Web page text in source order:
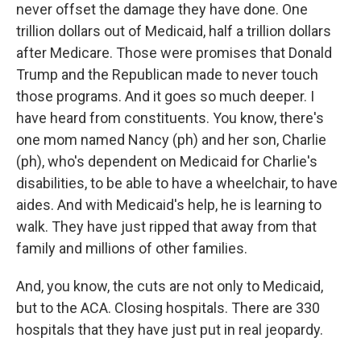
never offset the damage they have done. One
trillion dollars out of Medicaid, half a trillion dollars
after Medicare. Those were promises that Donald
Trump and the Republican made to never touch
those programs. And it goes so much deeper. I
have heard from constituents. You know, there's
one mom named Nancy (ph) and her son, Charlie
(ph), who's dependent on Medicaid for Charlie's
disabilities, to be able to have a wheelchair, to have
aides. And with Medicaid's help, he is learning to
walk. They have just ripped that away from that
family and millions of other families.
And, you know, the cuts are not only to Medicaid,
but to the ACA. Closing hospitals. There are 330
hospitals that they have just put in real jeopardy.